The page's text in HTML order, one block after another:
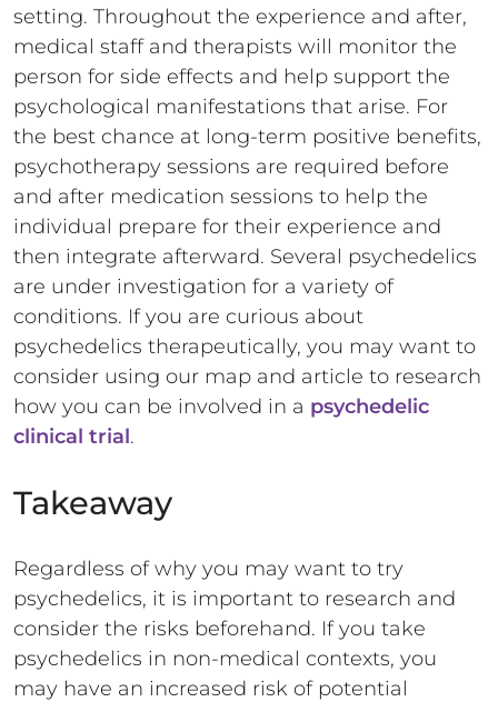
setting. Throughout the experience and after,
medical staff and therapists will monitor the
person for side effects and help support the
psychological manifestations that arise. For
the best chance at long-term positive benefits,
psychotherapy sessions are required before
and after medication sessions to help the
individual prepare for their experience and
then integrate afterward. Several psychedelics
are under investigation for a variety of
conditions. If you are curious about
psychedelics therapeutically, you may want to
consider using our map and article to research
how you can be involved in a psychedelic
clinical trial.
Takeaway
Regardless of why you may want to try
psychedelics, it is important to research and
consider the risks beforehand. If you take
psychedelics in non-medical contexts, you
may have an increased risk of potential